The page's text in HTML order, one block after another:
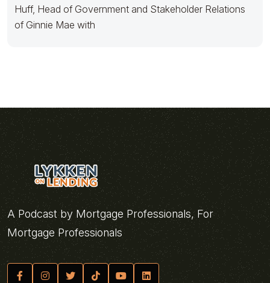
Huff, Head of Government and Stakeholder Relations
of Ginnie Mae with
A Podcast by Mortgage Professionals, For
Mortgage Professionals